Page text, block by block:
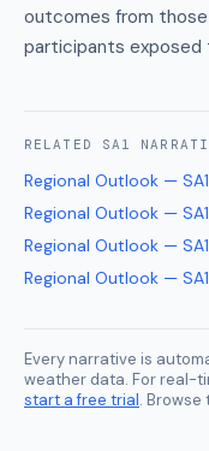
outcomes from
participants
RELATED SA1
Regional Outlook — SA1
Regional Outlook — SA1
Regional Outlook — SA1
Regional Outlook — SA1
Every narrative is
weather data. For real-
start a free trial. Browse